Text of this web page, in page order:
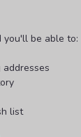
you'll be able to:
list